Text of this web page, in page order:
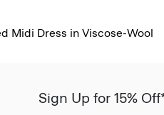
Midi Dress in Viscose-Wool
Sign Up for 15%